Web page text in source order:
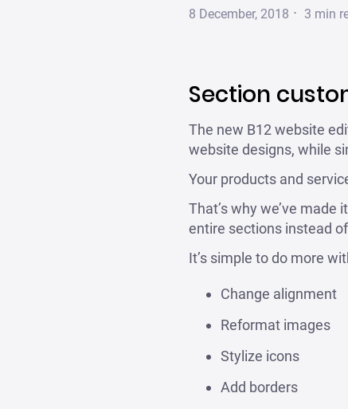
8 December, 2018 · 3 min
Section
The new B12 website
website designs, while
Your products and
That’s why we’ve
entire sections instead
It’s simple to do more
Change alignment
Reformat images
Stylize icons
Add borders